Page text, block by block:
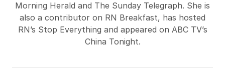
Morning Herald and The Sunday Telegraph. She is
also a contributor on RN Breakfast, has hosted
RN’s Stop Everything and appeared on ABC TV’s
China Tonight.